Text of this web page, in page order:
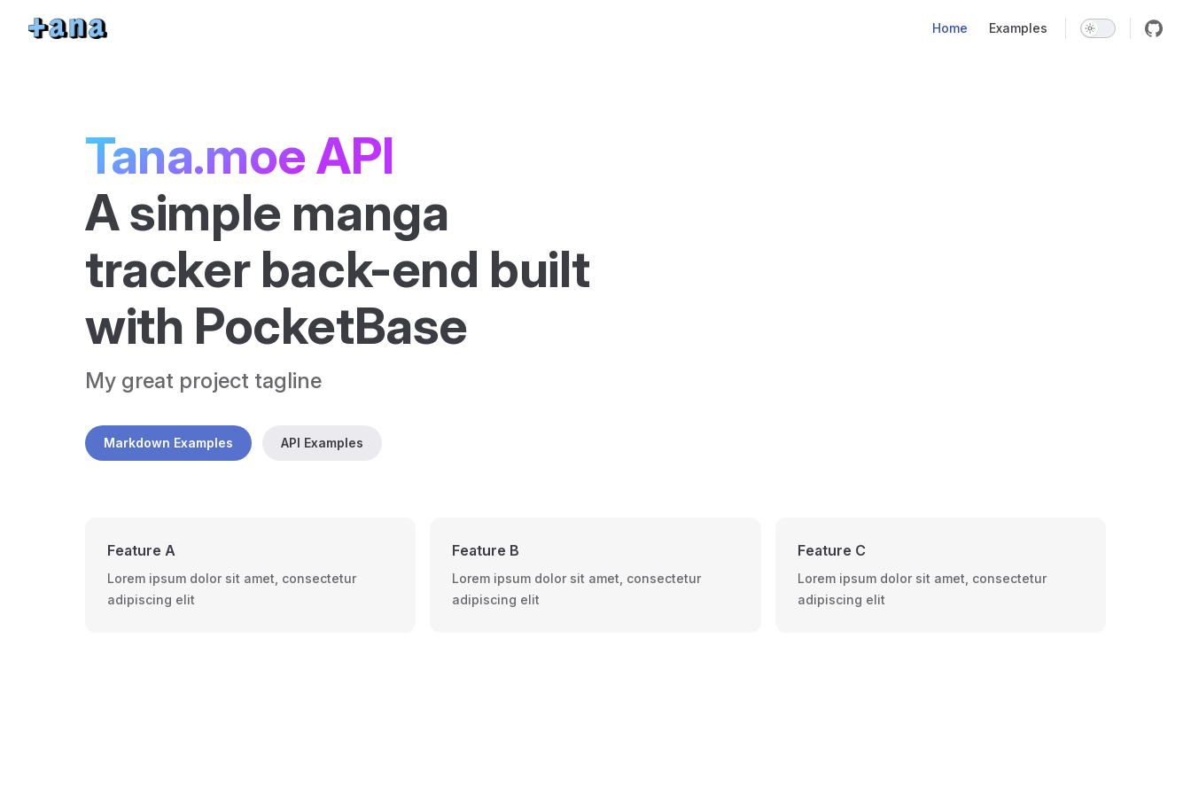
Skip to content Home Examples
Tana.moe API
A simple manga
tracker back-end built
with PocketBase
My great project tagline
Markdown Examples API Examples
Feature A
Lorem ipsum dolor sit amet, consectetur
adipiscing elit
Feature B
Lorem ipsum dolor sit amet, consectetur
adipiscing elit
Feature C
Lorem ipsum dolor sit amet, consectetur
adipiscing elit